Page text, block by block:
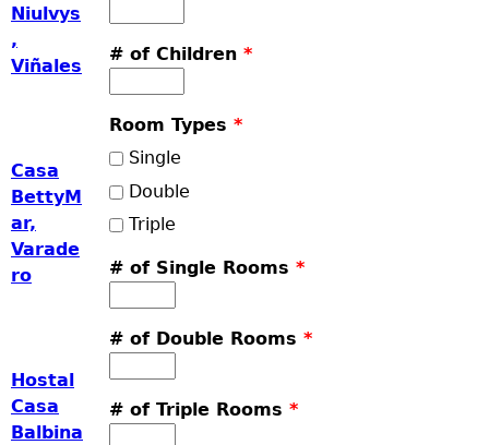
# of Children *
Room Types *
Single
Double
Triple
# of Single Rooms *
# of Double Rooms *
# of Triple Rooms *
Niulvys
,
Viñales
Casa
BettyM
ar,
Varade
ro
Hostal
Casa
Balbina